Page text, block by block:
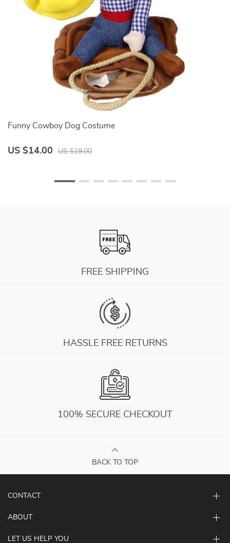
Funny Cowboy Dog Costume
US $14.00 US $19.00
FREE SHIPPING
HASSLE FREE RETURNS
100% SECURE CHECKOUT
BACK TO TOP
CONTACT
ABOUT
LET US HELP YOU